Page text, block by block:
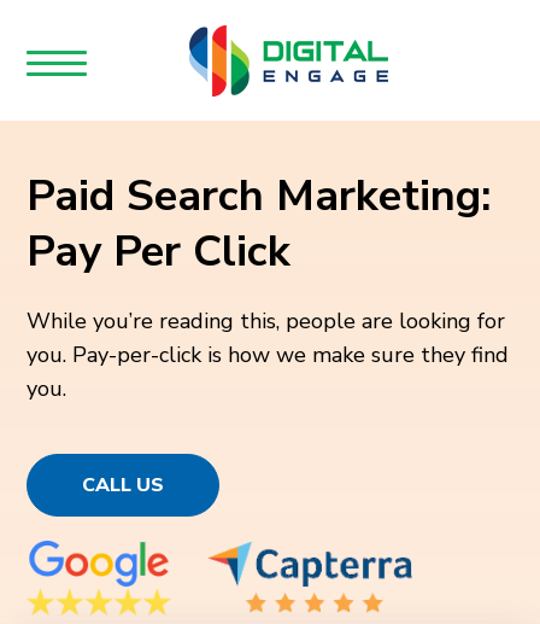
Paid Search Marketing:
Pay Per Click
While you’re reading this, people are looking for
you. Pay-per-click is how we make sure they find
you.
CALL US